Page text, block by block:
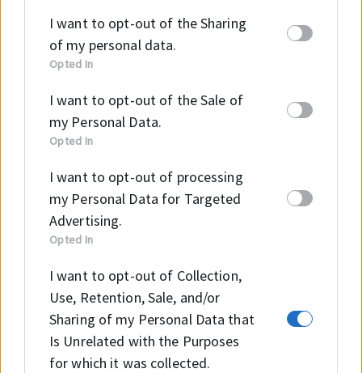
Participantsthat may further disclose it to other
third parties.
I want to opt-out of the Sharing
of my personal data.
Opted In
I want to opt-out of the Sale of
my Personal Data.
Opted In
I want to opt-out of processing
my Personal Data for Targeted
Advertising.
Opted In
I want to opt-out of Collection,
Use, Retention, Sale, and/or
Sharing of my Personal Data that
Is Unrelated with the Purposes
for which it was collected.
OPERATING CONTITIONS
Temperature
Pressure
Speed
≤8.0 m/sec